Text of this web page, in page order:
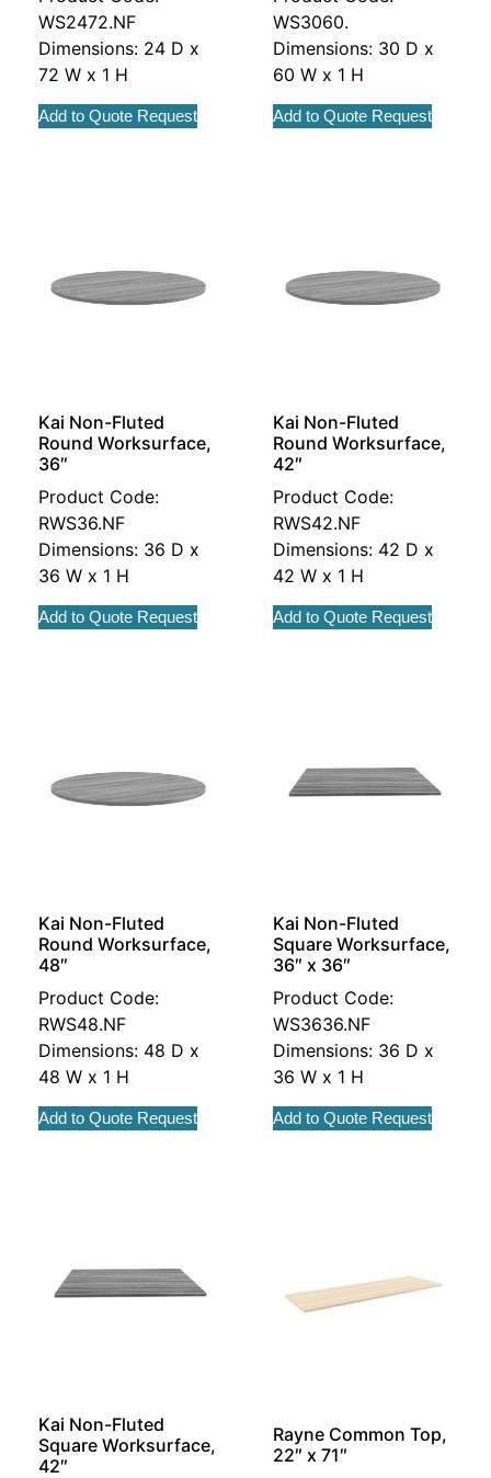
WS2472.NF
Dimensions: 24 D x
72 W x 1 H
Add to Quote Request
WS3060.
Dimensions: 30 D x
60 W x 1 H
Add to Quote Request
Kai Non-Fluted
Round Worksurface,
36″
Product Code:
RWS36.NF
Dimensions: 36 D x
36 W x 1 H
Add to Quote Request
Kai Non-Fluted
Round Worksurface,
42″
Product Code:
RWS42.NF
Dimensions: 42 D x
42 W x 1 H
Add to Quote Request
Kai Non-Fluted
Round Worksurface,
48″
Product Code:
RWS48.NF
Dimensions: 48 D x
48 W x 1 H
Add to Quote Request
Kai Non-Fluted
Square Worksurface,
36″ x 36″
Product Code:
WS3636.NF
Dimensions: 36 D x
36 W x 1 H
Add to Quote Request
Kai Non-Fluted
Square Worksurface,
42″
Rayne Common Top,
22″ x 71″